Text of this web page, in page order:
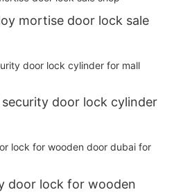
mortise door lock sale
door lock cylinder
door lock for wooden